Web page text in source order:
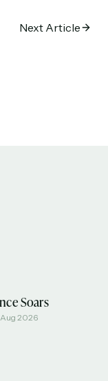
Next Article
Soars
Aug 2026